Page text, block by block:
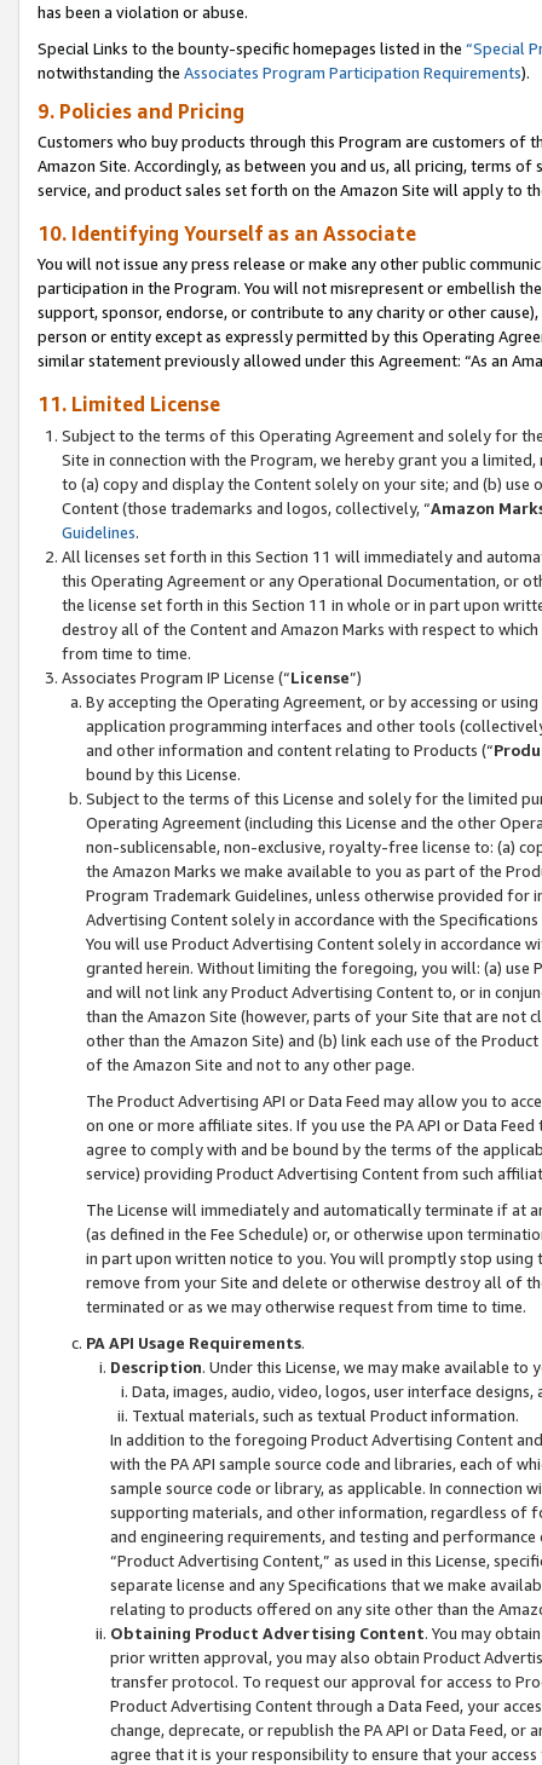
has been a violation or abuse.
Special Links to the bounty-specific homepages listed in the “Special
notwithstanding the Associates Program Participation Requirements).
9. Policies and Pricing
Customers who buy products through this Program are customers of
Amazon Site. Accordingly, as between you and us, all pricing, terms
service, and product sales set forth on the Amazon Site will apply to
10. Identifying Yourself as an Associate
You will not issue any press release or make any other public
participation in the Program. You will not misrepresent or embellish
support, sponsor, endorse, or contribute to any charity or other
person or entity except as expressly permitted by this Operating
similar statement previously allowed under this Agreement: “As an
11. Limited License
Subject to the terms of this Operating Agreement and solely for
Site in connection with the Program, we hereby grant you a
to (a) copy and display the Content solely on your site; and (b)
Content (those trademarks and logos, collectively, “Amazon
Guidelines.
All licenses set forth in this Section 11 will immediately and
this Operating Agreement or any Operational Documentation, or
the license set forth in this Section 11 in whole or in part upon
destroy all of the Content and Amazon Marks with respect to
from time to time.
Associates Program IP License (“License”)
By accepting the Operating Agreement, or by accessing or
application programming interfaces and other tools
and other information and content relating to Products (“
bound by this License.
Subject to the terms of this License and solely for the limited
Operating Agreement (including this License and the other
non-sublicensable, non-exclusive, royalty-free license to: (a)
the Amazon Marks we make available to you as part of the
Program Trademark Guidelines, unless otherwise provided for
Advertising Content solely in accordance with the Specifications
You will use Product Advertising Content solely in accordance
granted herein. Without limiting the foregoing, you will: (a) use
and will not link any Product Advertising Content to, or in
than the Amazon Site (however, parts of your Site that are not
other than the Amazon Site) and (b) link each use of the
of the Amazon Site and not to any other page.
The Product Advertising API or Data Feed may allow you to
on one or more affiliate sites. If you use the PA API or Data
agree to comply with and be bound by the terms of the
service) providing Product Advertising Content from such
The License will immediately and automatically terminate if at
(as defined in the Fee Schedule) or, or otherwise upon
in part upon written notice to you. You will promptly stop using
remove from your Site and delete or otherwise destroy all of
terminated or as we may otherwise request from time to time.
PA API Usage Requirements.
Description. Under this License, we may make available
Data, images, audio, video, logos, user interface designs,
Textual materials, such as textual Product information.
In addition to the foregoing Product Advertising Content
with the PA API sample source code and libraries, each of
sample source code or library, as applicable. In connection
supporting materials, and other information, regardless of
and engineering requirements, and testing and
“Product Advertising Content,” as used in this License,
separate license and any Specifications that we make
relating to products offered on any site other than the
Obtaining Product Advertising Content. You may
prior written approval, you may also obtain Product
transfer protocol. To request our approval for access to
Product Advertising Content through a Data Feed, your
change, deprecate, or republish the PA API or Data Feed,
agree that it is your responsibility to ensure that your